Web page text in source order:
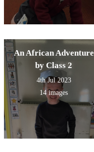
An African Adventure
by Class 2
4th Jul 2023
14 images